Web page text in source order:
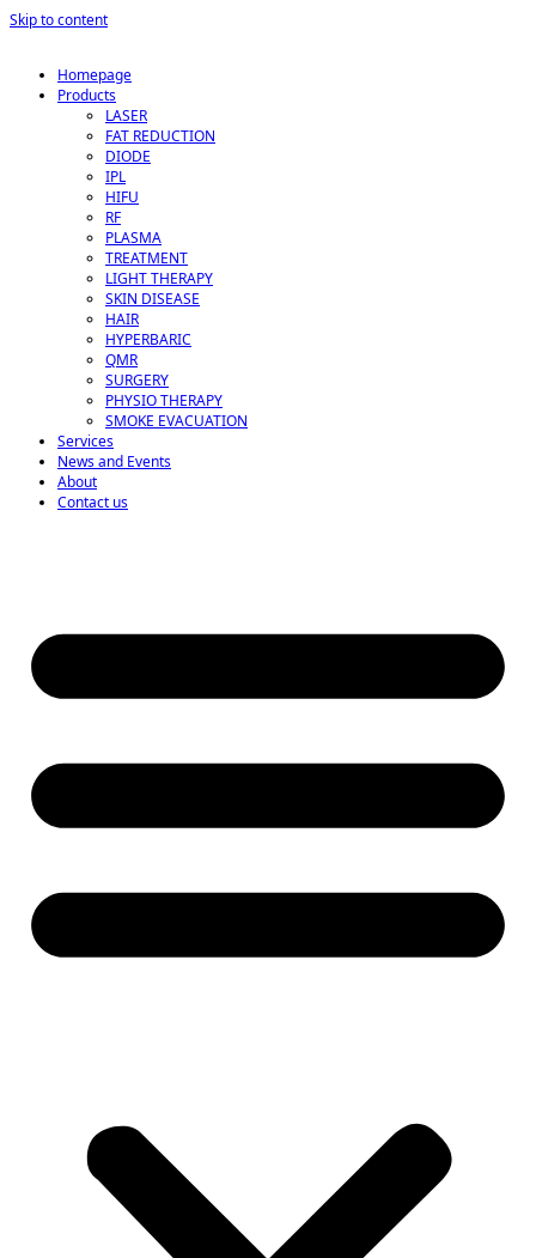
Skip to content
Homepage
Products
LASER
FAT REDUCTION
DIODE
IPL
HIFU
RF
PLASMA
TREATMENT
LIGHT THERAPY
SKIN DISEASE
HAIR
HYPERBARIC
QMR
SURGERY
PHYSIO THERAPY
SMOKE EVACUATION
Services
News and Events
About
Contact us